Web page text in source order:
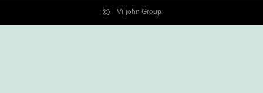
Vi-john Group